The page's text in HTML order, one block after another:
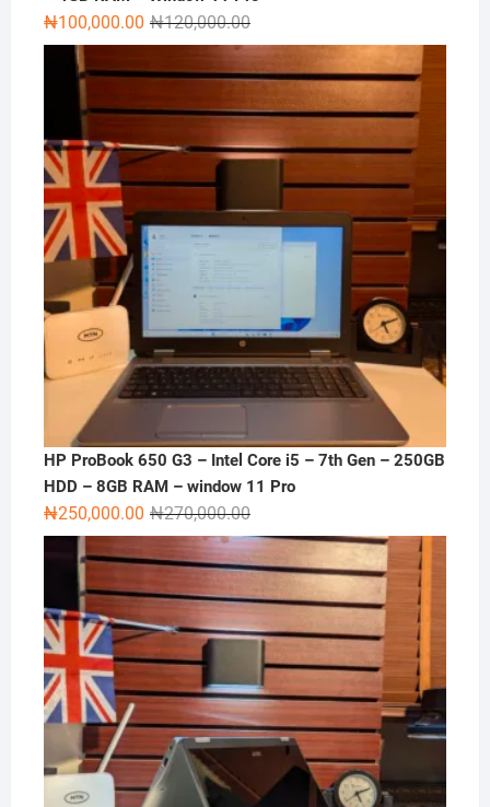
₦120,000.00Original
price
was:
₦120,000.00.
₦100,000.00
Current
price
is:
₦100,000.00.
HP ProBook 650 G3 – Intel Core i5 – 7th Gen – 250GB
HDD – 8GB RAM – window 11 Pro
₦270,000.00Original
price
was:
₦270,000.00.
₦250,000.00
Current
price
is:
₦250,000.00.